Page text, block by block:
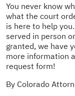
You never know
what the court
is here to help
served in person
granted, we have
more information
request form!
By Colorado